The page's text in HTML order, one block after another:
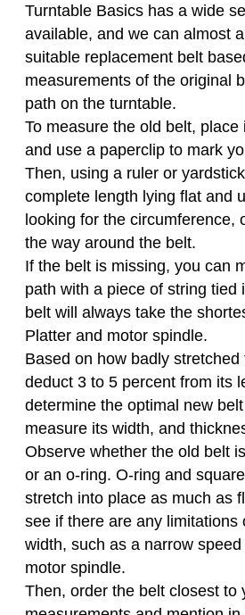
Turntable Basics has a wide
available, and we can almost
suitable replacement belt
measurements of the original
path on the turntable.
To measure the old belt, place
and use a paperclip to mark
Then, using a ruler or
complete length lying flat and
looking for the circumference,
the way around the belt.
If the belt is missing, you can
path with a piece of string tied
belt will always take the
Platter and motor spindle.
Based on how badly stretched
deduct 3 to 5 percent from its
determine the optimal new
measure its width, and
Observe whether the old belt
or an o-ring. O-ring and
stretch into place as much as
see if there are any limitations
width, such as a narrow
motor spindle.
Then, order the belt closest to